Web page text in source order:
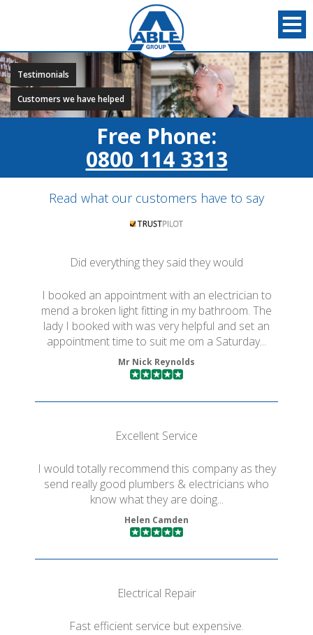
Testimonials
Customers we have helped
Free Phone:
0800 114 3313
Read what our customers have to say
Did everything they said they would
I booked an appointment with an electrician to
mend a broken light fitting in my bathroom. The
lady I booked with was very helpful and set an
appointment time to suit me om a Saturday...
Mr Nick Reynolds
Excellent Service
I would totally recommend this company as they
send really good plumbers & electricians who
know what they are doing...
Helen Camden
Electrical Repair
Fast efficient service but expensive.